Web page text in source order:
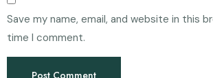
Save my name, email, and website in this
time I comment.